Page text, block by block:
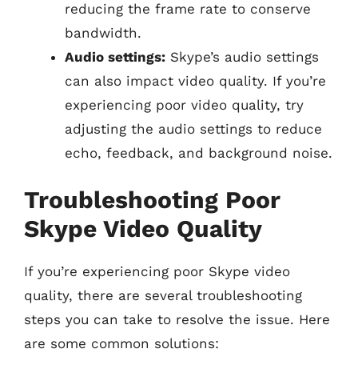
reducing the frame rate to conserve
bandwidth.
Audio settings: Skype’s audio settings
can also impact video quality. If you’re
experiencing poor video quality, try
adjusting the audio settings to reduce
echo, feedback, and background noise.
Troubleshooting Poor
Skype Video Quality
If you’re experiencing poor Skype video
quality, there are several troubleshooting
steps you can take to resolve the issue. Here
are some common solutions: